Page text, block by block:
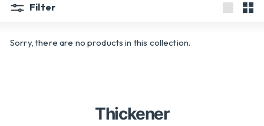
S
p
Filter
Sorry, there are no products in this collection.
Thickener